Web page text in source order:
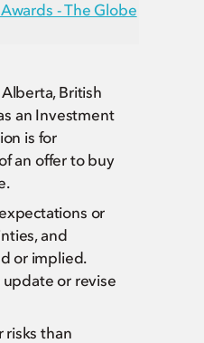
- The Globe
British
an Investment
is for
an offer to buy
or
and
or implied.
update or revise
risks than